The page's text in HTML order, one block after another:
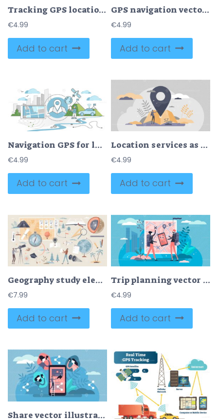
Tracking GPS location in map with navigation position tiny persons concept
€4.99
Add to cart
GPS navigation vector illustration
€4.99
Add to cart
Navigation GPS for location routing with satellite signal outline concept
€4.99
Add to cart
Location services as destination GPS pin point on map tiny persons concept
€4.99
Add to cart
Geography study elements, travel and geology items tiny person collection set
€7.99
Add to cart
Trip planning vector illustration
€4.99
Add to cart
Share vector illustration